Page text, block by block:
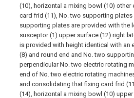
(10), horizontal a mixing bowl (10) other
card frid (11), No. two supporting plates
supporting plates are provided with the
susceptor (1) upper surface (12) right
is provided with height identical with an
(8) and round end and No. two
perpendicular No. two electric rotating
end of No. two electric rotating
and consolidating that fixing card frid
(14), horizontal a mixing bowl (10)